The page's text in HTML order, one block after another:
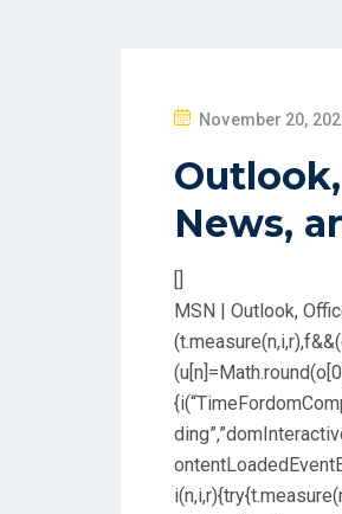
P
S
T
E
O
November 20,
News,
[]
MSN | Outlook,